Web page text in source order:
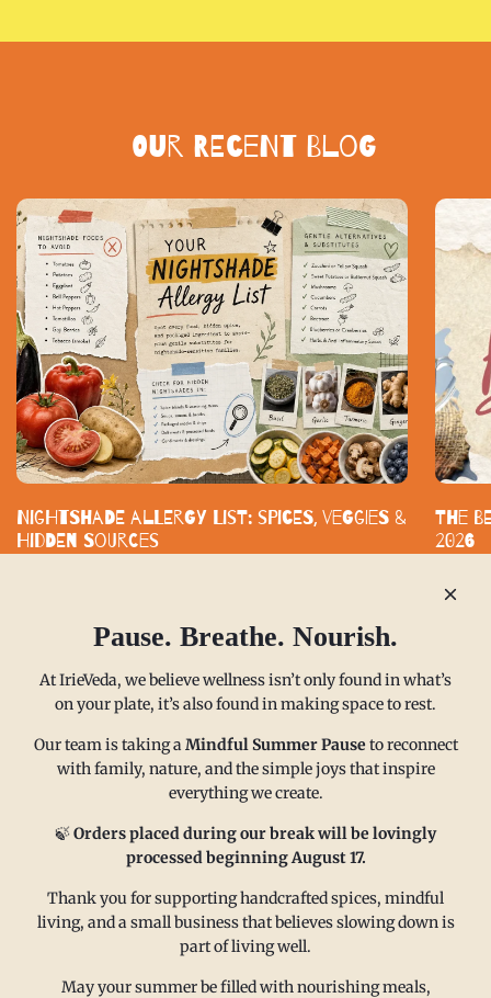
Our Recent blog
Nightshade Allergy List: Spices, Veggies &
Hidden Sources
kitchen that supports your health without...
The
2026
MAIN MENU
Refund policy
Shipping Policy
CONTACT
Email us at
sales@irieveda.com
Visit Us at our West Chester,
PA location:
Pause. Breathe. Nourish.
At IrieVeda, we believe wellness isn’t only found in what’s
on your plate, it’s also found in making space to rest.
Our team is taking aMindful Summer Pause to reconnect
with family, nature, and the simple joys that inspire
everything we create.
🍃Orders placed during our break will be lovingly
processed beginning August 17.
Thank you for supporting handcrafted spices, mindful
living, and a small business that believes slowing down is
part of living well.
May your summer be filled with nourishing meals,